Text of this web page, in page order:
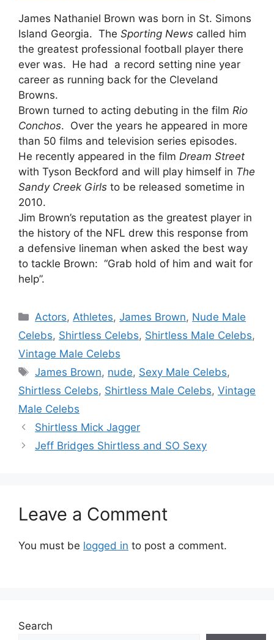
James Nathaniel Brown was born in St. Simons
Island Georgia. The Sporting News called him
the greatest professional football player there
ever was. He had a record setting nine year
career as running back for the Cleveland
Browns.
Brown turned to acting debuting in the film Rio
Conchos. Over the years he appeared in more
than 50 films and television series episodes.
He recently appeared in the film Dream Street
with Tyson Beckford and will play himself in The
Sandy Creek Girls to be released sometime in
2010.
Jim Brown’s reputation as the greatest player in
the history of the NFL drew this response from
a defensive lineman when asked the best way
to tackle Brown: “Grab hold of him and wait for
help”.
Categories
Actors,Athletes,James Brown, Nude Male
Celebs, Shirtless Celebs, Shirtless Male Celebs,
Vintage Male Celebs
Tags
James Brown, nude, Sexy Male Celebs,
Shirtless Celebs, Shirtless Male Celebs, Vintage
Male Celebs
Shirtless Mick Jagger
Jeff Bridges Shirtless and SO Sexy
Leave a Comment
You must be logged in to post a comment.
Search